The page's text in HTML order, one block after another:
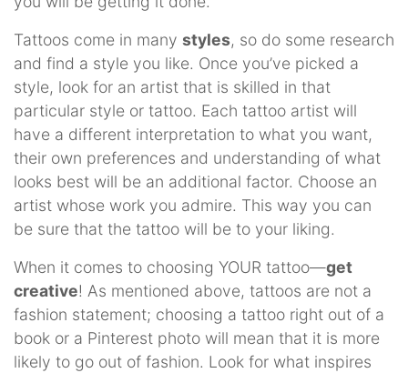
Tattoos come in many styles, so do some research
and find a style you like. Once you’ve picked a
style, look for an artist that is skilled in that
particular style or tattoo. Each tattoo artist will
have a different interpretation to what you want,
their own preferences and understanding of what
looks best will be an additional factor. Choose an
artist whose work you admire. This way you can
be sure that the tattoo will be to your liking.
When it comes to choosing YOUR tattoo—get
creative! As mentioned above, tattoos are not a
fashion statement; choosing a tattoo right out of a
book or a Pinterest photo will mean that it is more
likely to go out of fashion. Look for what inspires